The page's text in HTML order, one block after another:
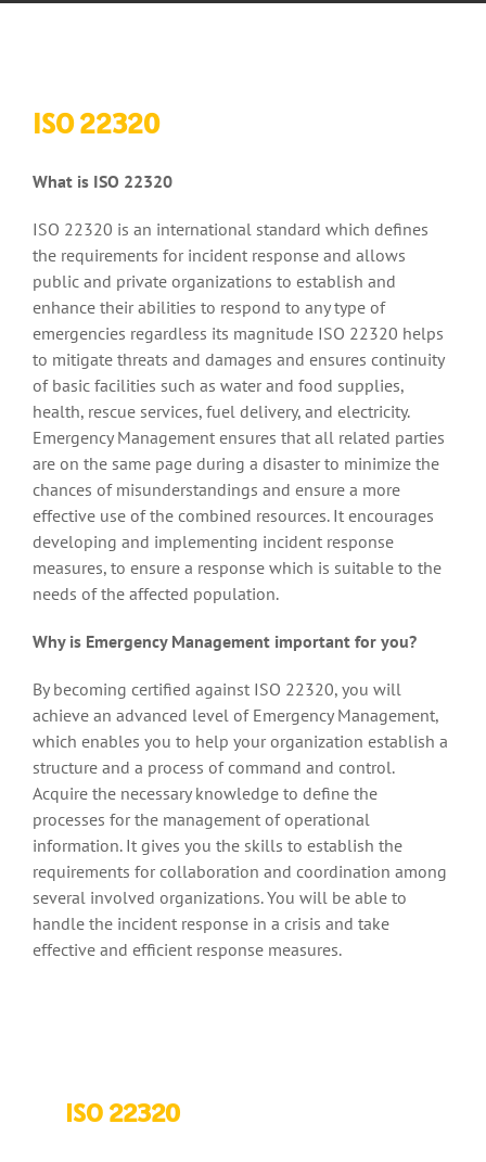
ISO 22320
What is ISO 22320
ISO 22320 is an international standard which defines
the requirements for incident response and allows
public and private organizations to establish and
enhance their abilities to respond to any type of
emergencies regardless its magnitude ISO 22320 helps
to mitigate threats and damages and ensures continuity
of basic facilities such as water and food supplies,
health, rescue services, fuel delivery, and electricity.
Emergency Management ensures that all related parties
are on the same page during a disaster to minimize the
chances of misunderstandings and ensure a more
effective use of the combined resources. It encourages
developing and implementing incident response
measures, to ensure a response which is suitable to the
needs of the affected population.
Why is Emergency Management important for you?
By becoming certified against ISO 22320, you will
achieve an advanced level of Emergency Management,
which enables you to help your organization establish a
structure and a process of command and control.
Acquire the necessary knowledge to define the
processes for the management of operational
information. It gives you the skills to establish the
requirements for collaboration and coordination among
several involved organizations. You will be able to
handle the incident response in a crisis and take
effective and efficient response measures.
ISO 22320